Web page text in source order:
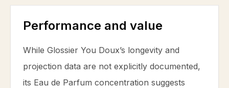
Performance and value
While Glossier You Doux’s longevity and
projection data are not explicitly documented,
its Eau de Parfum concentration suggests